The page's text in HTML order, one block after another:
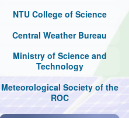
NTU College of Science
Central Weather Bureau
Ministry of Science and
Technology
Meteorological Society of the
ROC